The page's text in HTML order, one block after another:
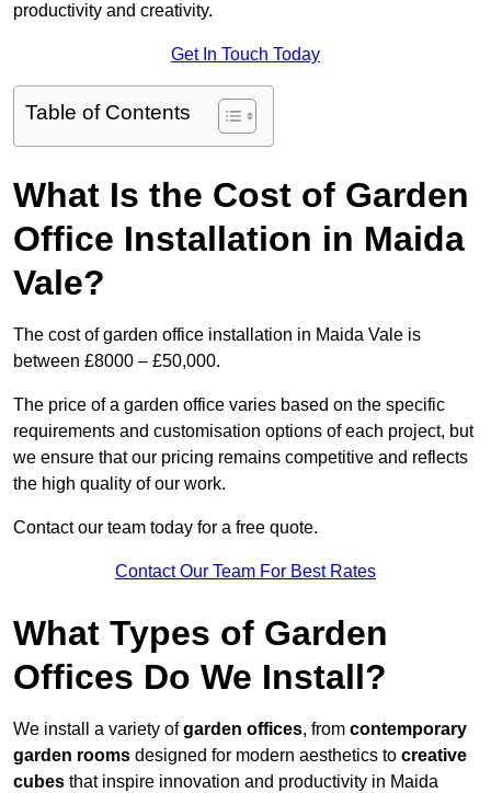
productivity and creativity.
Get In Touch Today
Table of Contents
What Is the Cost of Garden
Office Installation in Maida
Vale?
The cost of garden office installation in Maida Vale is
between £8000 – £50,000.
The price of a garden office varies based on the specific
requirements and customisation options of each project, but
we ensure that our pricing remains competitive and reflects
the high quality of our work.
Contact our team today for a free quote.
Contact Our Team For Best Rates
What Types of Garden
Offices Do We Install?
We install a variety ofgarden offices, from contemporary
garden rooms designed for modern aesthetics to creative
cubes that inspire innovation and productivity in Maida